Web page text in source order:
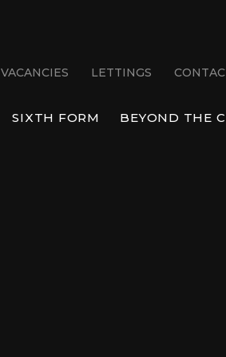
SIXTH FORM BEYOND THE
VACANCIES LETTINGS